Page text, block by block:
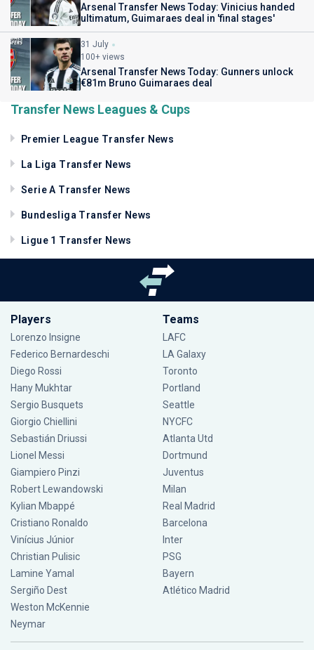
Arsenal Transfer News Today: Vinicius handed
ultimatum, Guimaraes deal in 'final stages'
31 July
100+ views
Arsenal Transfer News Today: Gunners unlock
€81m Bruno Guimaraes deal
Transfer News Leagues & Cups
Premier League Transfer News
La Liga Transfer News
Serie A Transfer News
Bundesliga Transfer News
Ligue 1 Transfer News
Players
Lorenzo Insigne
Federico Bernardeschi
Diego Rossi
Hany Mukhtar
Sergio Busquets
Giorgio Chiellini
Sebastián Driussi
Lionel Messi
Giampiero Pinzi
Robert Lewandowski
Kylian Mbappé
Cristiano Ronaldo
Vinícius Júnior
Christian Pulisic
Lamine Yamal
Sergiño Dest
Weston McKennie
Neymar
Teams
LAFC
LA Galaxy
Toronto
Portland
Seattle
NYCFC
Atlanta Utd
Dortmund
Juventus
Milan
Real Madrid
Barcelona
Inter
PSG
Bayern
Atlético Madrid